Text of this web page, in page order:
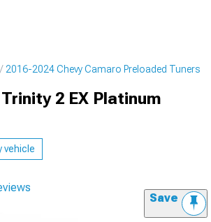
2016-2024 Chevy Camaro Preloaded Tuners
2 EX Platinum
vehicle
Save